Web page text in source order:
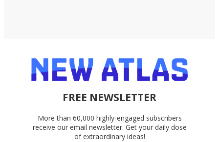
FREE NEWSLETTER
More than 60,000 highly-engaged subscribers
receive our email newsletter. Get your daily dose
of extraordinary ideas!